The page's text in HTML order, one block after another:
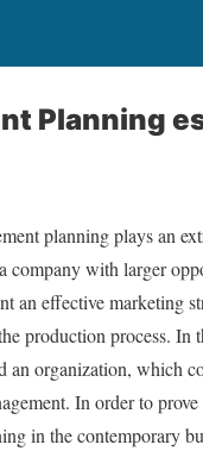
Planning
planning plays an
company with larger
an effective marketing
production process. In
an organization, which
In order to
in the contemporary